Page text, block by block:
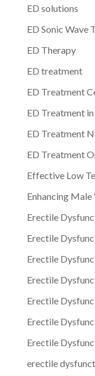
ED solutions
ED Sonic Wave
ED Therapy
ED treatment
ED Treatment
ED Treatment
ED Treatment
ED Treatment
Effective Low
Enhancing
Erectile
Erectile
Erectile
Erectile
Erectile
Erectile
Erectile
erectile